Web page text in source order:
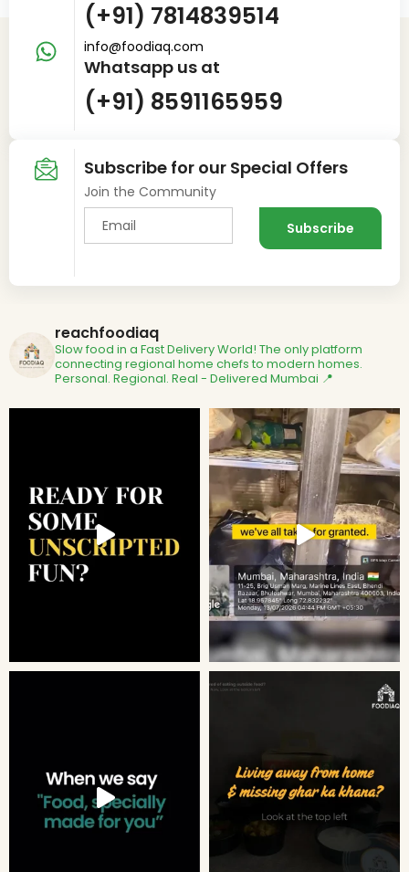
(+91) 7814839514
info@foodiaq.com
Whatsapp us at
(+91) 8591165959
Subscribe for our Special Offers
Join the Community
reachfoodiaq
Slow food in a Fast Delivery World! The only platform
connecting regional home chefs to modern homes.
Personal. Regional. Real - Delivered Mumbai 📍